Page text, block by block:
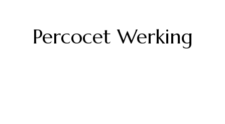
Percocet Werking